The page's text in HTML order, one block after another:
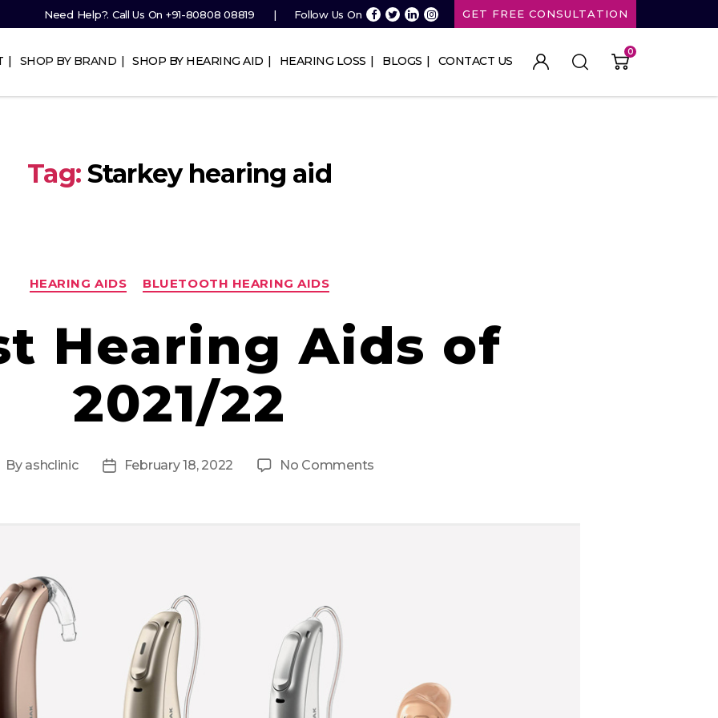
Need Help?. Call Us On +91-80808 08819 Follow Us On GET FREE CONSULTATION
SHOP BY BRAND SHOP BY HEARING AID HEARING LOSS BLOGS CONTACT US
0
Tag: Starkey hearing aid
Categories
HEARING AIDS BLUETOOTH HEARING AIDS
Hearing Aids of
2021/22
By ashclinic
PostFebruary 18, 2022 No Comments